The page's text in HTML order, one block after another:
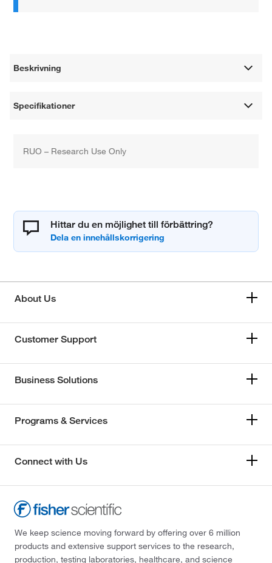
Beskrivning
Specifikationer
RUO – Research Use Only
Hittar du en möjlighet till förbättring?
About Us
Customer Support
Business Solutions
Programs & Services
Connect with Us
We keep science moving forward by offering over 6 million
products and extensive support services to the research,
production, testing laboratories, healthcare, and science